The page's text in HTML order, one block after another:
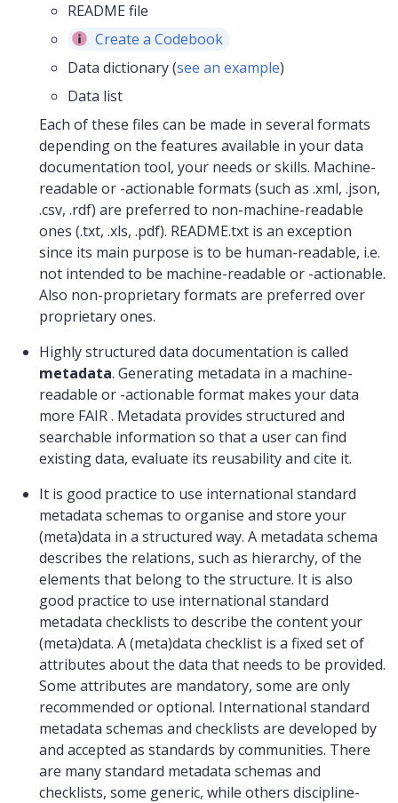
README file
Create a Codebook
Data dictionary (see an example)
Data list
Each of these files can be made in several formats
depending on the features available in your data
documentation tool, your needs or skills. Machine-
readable or -actionable formats (such as .xml, .json,
.csv, .rdf) are preferred to non-machine-readable
ones (.txt, .xls, .pdf). README.txt is an exception
since its main purpose is to be human-readable, i.e.
not intended to be machine-readable or -actionable.
Also non-proprietary formats are preferred over
proprietary ones.
Highly structured data documentation is called
metadata. Generating metadata in a machine-
readable or -actionable format makes your data
more FAIR . Metadata provides structured and
searchable information so that a user can find
existing data, evaluate its reusability and cite it.
It is good practice to use international standard
metadata schemas to organise and store your
(meta)data in a structured way. A metadata schema
describes the relations, such as hierarchy, of the
elements that belong to the structure. It is also
good practice to use international standard
metadata checklists to describe the content your
(meta)data. A (meta)data checklist is a fixed set of
attributes about the data that needs to be provided.
Some attributes are mandatory, some are only
recommended or optional. International standard
metadata schemas and checklists are developed by
and accepted as standards by communities. There
are many standard metadata schemas and
checklists, some generic, while others discipline-